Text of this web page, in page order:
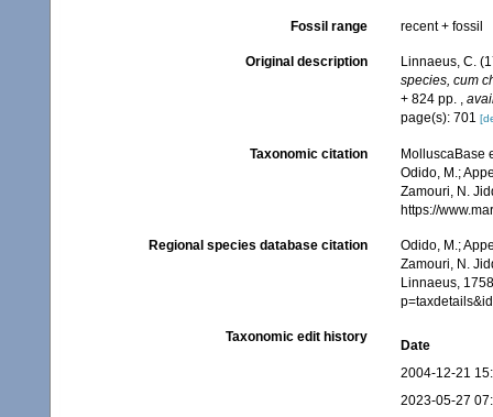
Fossil range recent + fossil
Original description
Linnaeus, C.
species, cum
+ 824 pp. ,
page(s): 701
Taxonomic citation
MolluscaBase
Odido, M.;
Zamouri, N.
https://
Regional species database citation
Odido, M.;
Zamouri, N.
Linnaeus,
Taxonomic edit history
Date
2004-12-21
2023-05-27